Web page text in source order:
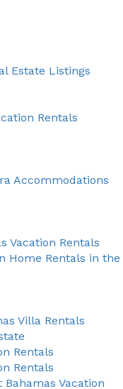
Estate Listings
Rentals
Accommodations
Vacation Rentals
Home Rentals in the
Villa Rentals
Rentals
Rentals
Vacation